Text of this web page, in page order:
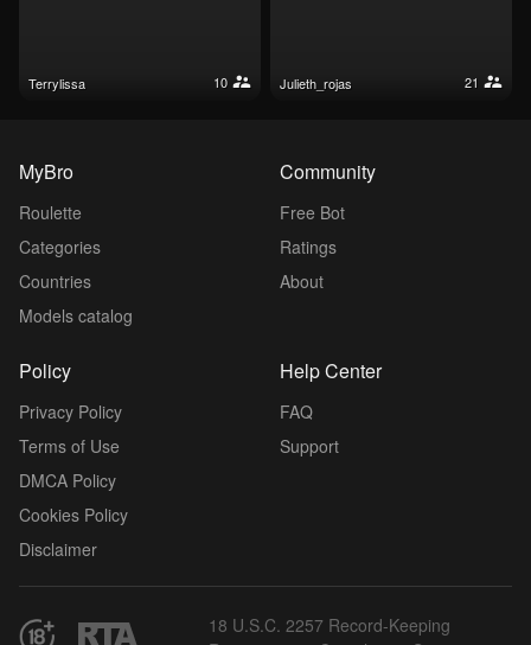
terrylissa 10 julieth_rojas 21
MyBro
Roulette
Categories
Countries
Models catalog
Community
Free Bot
Ratings
About
Policy
Privacy Policy
Terms of Use
DMCA Policy
Cookies Policy
Disclaimer
Help Center
FAQ
Support
18 U.S.C. 2257 Record-Keeping